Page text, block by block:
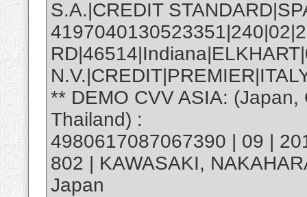
S.A.|CREDIT
** DEMO CVV ASIA:
Thailand) :
4980617087067390 | 09 |
802 | KAWASAKI,
Japan